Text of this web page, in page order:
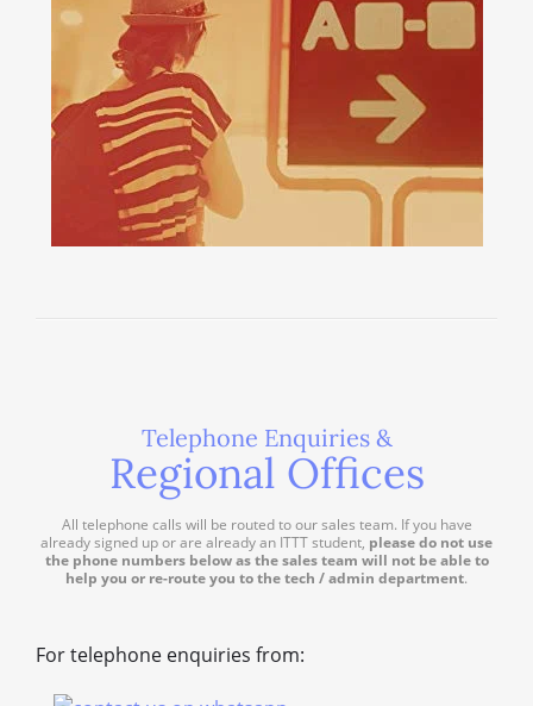
Telephone Enquiries &
Regional Offices
All telephone calls will be routed to our sales team. If you have
already signed up or are already an ITTT student, please do not use
the phone numbers below as the sales team will not be able to
help you or re-route you to the tech / admin department.
For telephone enquiries from: